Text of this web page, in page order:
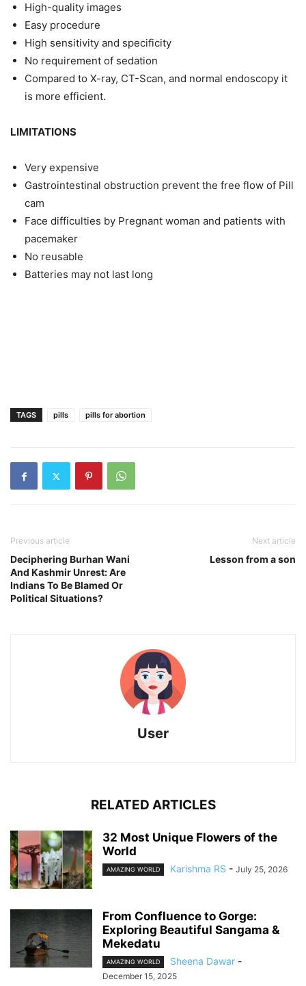
High-quality images
Easy procedure
High sensitivity and specificity
No requirement of sedation
Compared to X-ray, CT-Scan, and normal endoscopy it
is more efficient.
LIMITATIONS
Very expensive
Gastrointestinal obstruction prevent the free flow of Pill
cam
Face difficulties by Pregnant woman and patients with
pacemaker
No reusable
Batteries may not last long
TAGS pills pills for abortion
Previous article
Deciphering Burhan Wani
And Kashmir Unrest: Are
Indians To Be Blamed Or
Political Situations?
Next article
Lesson from a son
User
RELATED ARTICLES
32 Most Unique Flowers of the
World
AMAZING WORLD Karishma RS - July 25, 2026
From Confluence to Gorge:
Exploring Beautiful Sangama &
Mekedatu
AMAZING WORLD Sheena Dawar -
December 15, 2025